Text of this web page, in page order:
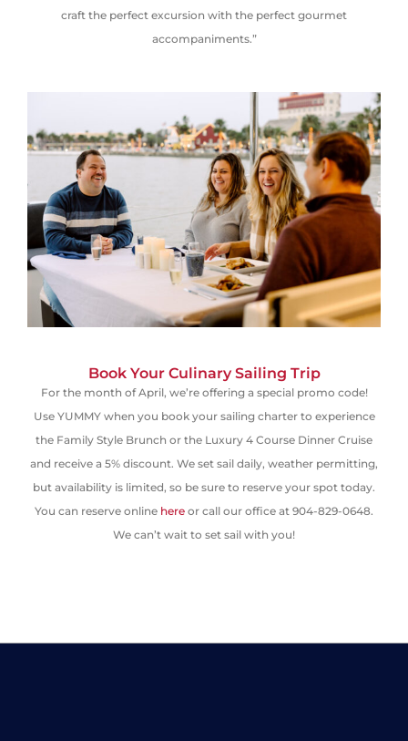
craft the perfect excursion with the perfect gourmet
accompaniments.”
Book Your Culinary Sailing Trip
For the month of April, we’re offering a special promo code!
Use YUMMYwhen you book your sailing charter to experience
the Family Style Brunch or the Luxury 4 Course Dinner Cruise
and receive a 5% discount. We set sail daily, weather permitting,
but availability is limited, so be sure to reserve your spot today.
You can reserve online here or call our office at 904-829-0648.
We can’t wait to set sail with you!